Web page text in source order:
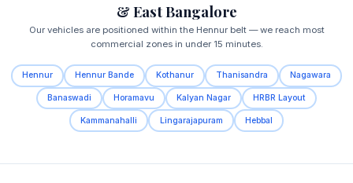
& East Bangalore
Our vehicles are positioned within the Hennur belt — we reach most
commercial zones in under 15 minutes.
Hennur Hennur Bande Kothanur Thanisandra Nagawara
Banaswadi Horamavu Kalyan Nagar HRBR Layout
Kammanahalli Lingarajapuram Hebbal